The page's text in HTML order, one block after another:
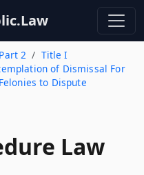
Part 2
Title I
of Dismissal For
to Dispute
Law